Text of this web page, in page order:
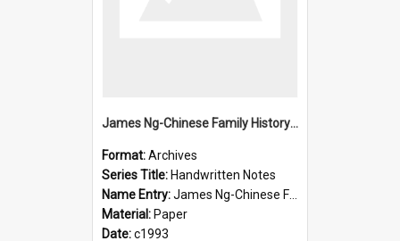
James Ng-Chinese Family History-New Zealand
Format:Archives
Series Title: Handwritten Notes
Name Entry:James Ng-Chinese Family History-New Zealand
Material: Paper
Date:c1993